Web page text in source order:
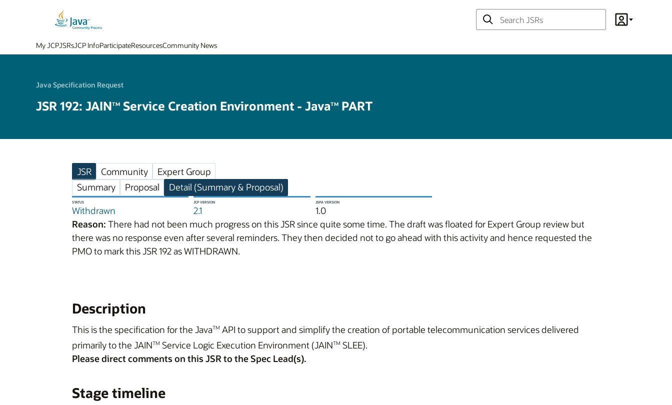
Search
JSRsAccount
My JCPJSRsJCP InfoParticipateResourcesCommunity News
Java Specification Request
JSR 192: JAINTM Service Creation Environment - JavaTM PART
JSR Community
Expert Group
Summary
Proposal Detail (Summary & Proposal)
STATUS
Withdrawn
JCP VERSION
2.1
JSPA VERSION
1.0
Reason: There had not been much progress on this JSR since quite some time. The draft was floated for Expert Group review but
there was no response even after several reminders. They then decided not to go ahead with this activity and hence requested the
PMO to mark this JSR 192 as WITHDRAWN.
Description
This is the specification for the JavaTM API to support and simplify the creation of portable telecommunication services delivered
primarily to the JAINTM Service Logic Execution Environment (JAINTM SLEE).
Please direct comments on this JSR to the Spec Lead(s).
Stage timeline